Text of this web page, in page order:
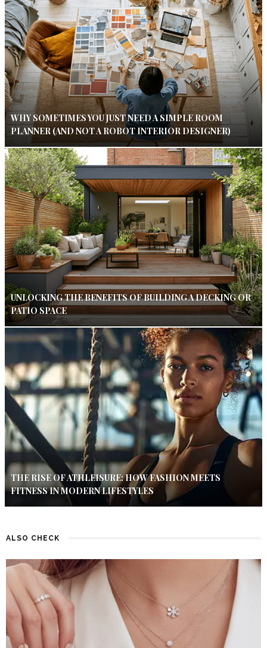
WHY SOMETIMES YOU JUST NEED A SIMPLE ROOM
PLANNER (AND NOT A ROBOT INTERIOR DESIGNER)
UNLOCKING THE BENEFITS OF BUILDING A DECKING OR
PATIO SPACE
THE RISE OF ATHLEISURE: HOW FASHION MEETS
FITNESS IN MODERN LIFESTYLES
ALSO CHECK